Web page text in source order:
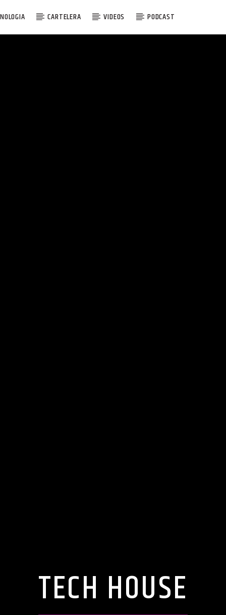
CARTELERA VIDEOS PODCAST
TECH HOUSE